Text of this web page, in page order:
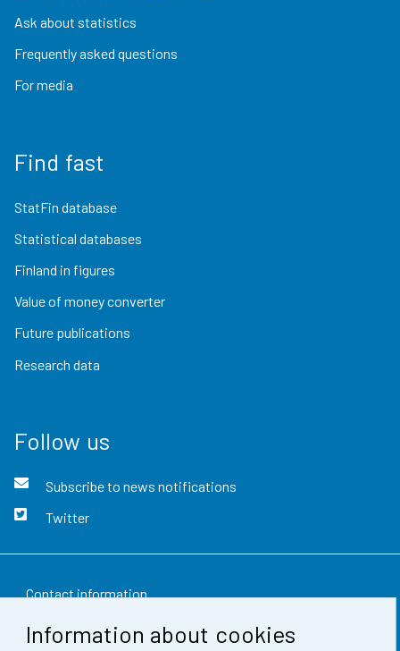
Information about cookies
Ask about statistics
Frequently asked questions
For media
Find fast
StatFin database
Statistical databases
Finland in figures
Value of money converter
Future publications
Research data
Follow us
Subscribe to news notifications
Twitter
Contact information
Feedback